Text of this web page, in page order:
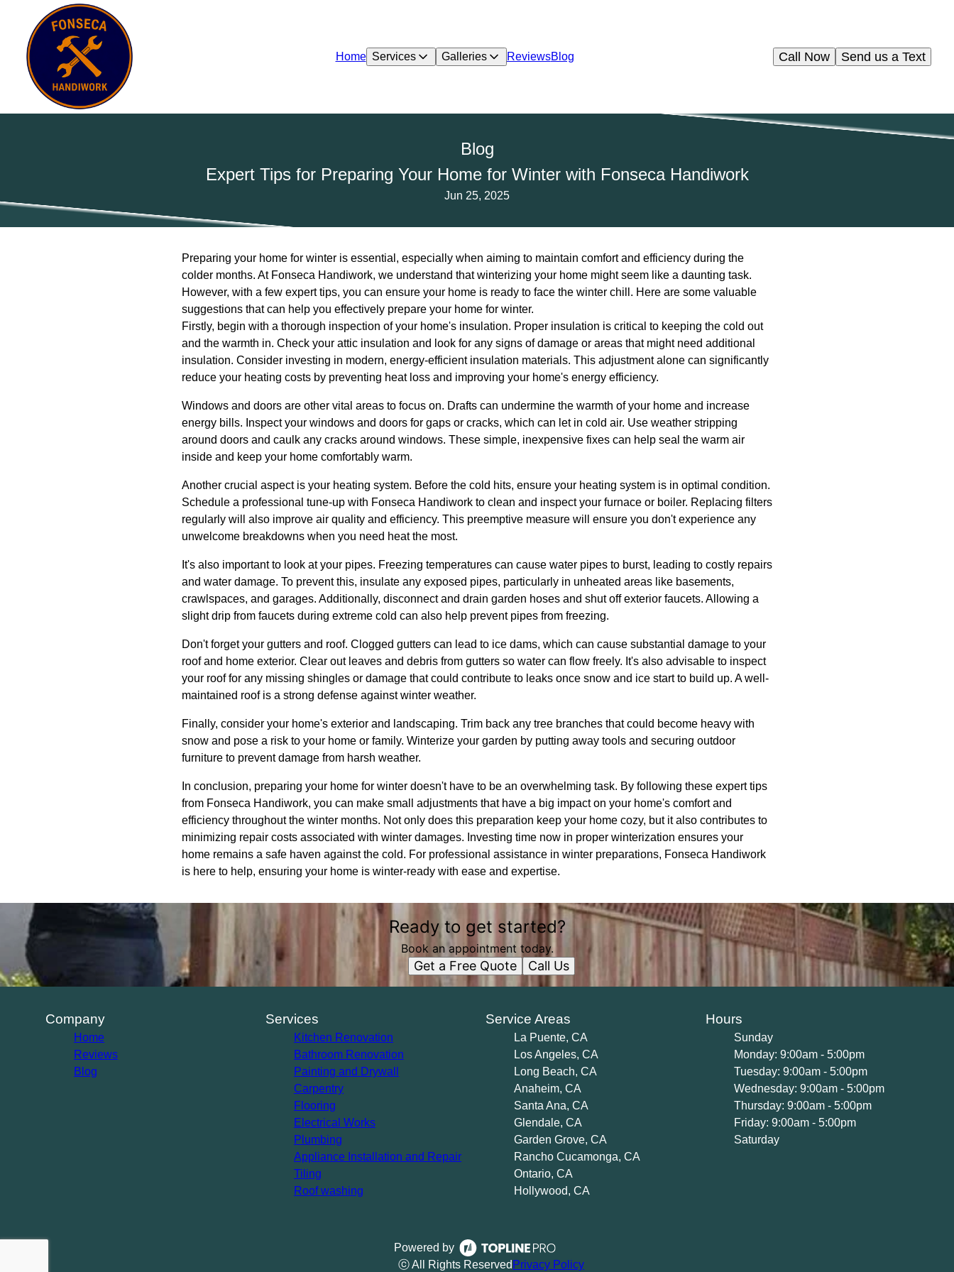
Home Services Galleries ReviewsBlog Send us a Text
Call Now
Blog
Expert Tips for Preparing Your Home for Winter with Fonseca Handiwork
Jun 25, 2025
Preparing your home for winter is essential, especially when aiming to maintain comfort and efficiency during the
colder months. At Fonseca Handiwork, we understand that winterizing your home might seem like a daunting task.
However, with a few expert tips, you can ensure your home is ready to face the winter chill. Here are some valuable
suggestions that can help you effectively prepare your home for winter.
Firstly, begin with a thorough inspection of your home's insulation. Proper insulation is critical to keeping the cold out
and the warmth in. Check your attic insulation and look for any signs of damage or areas that might need additional
insulation. Consider investing in modern, energy-efficient insulation materials. This adjustment alone can significantly
reduce your heating costs by preventing heat loss and improving your home's energy efficiency.
Windows and doors are other vital areas to focus on. Drafts can undermine the warmth of your home and increase
energy bills. Inspect your windows and doors for gaps or cracks, which can let in cold air. Use weather stripping
around doors and caulk any cracks around windows. These simple, inexpensive fixes can help seal the warm air
inside and keep your home comfortably warm.
Another crucial aspect is your heating system. Before the cold hits, ensure your heating system is in optimal condition.
Schedule a professional tune-up with Fonseca Handiwork to clean and inspect your furnace or boiler. Replacing filters
regularly will also improve air quality and efficiency. This preemptive measure will ensure you don't experience any
unwelcome breakdowns when you need heat the most.
It's also important to look at your pipes. Freezing temperatures can cause water pipes to burst, leading to costly repairs
and water damage. To prevent this, insulate any exposed pipes, particularly in unheated areas like basements,
crawlspaces, and garages. Additionally, disconnect and drain garden hoses and shut off exterior faucets. Allowing a
slight drip from faucets during extreme cold can also help prevent pipes from freezing.
Don't forget your gutters and roof. Clogged gutters can lead to ice dams, which can cause substantial damage to your
roof and home exterior. Clear out leaves and debris from gutters so water can flow freely. It's also advisable to inspect
your roof for any missing shingles or damage that could contribute to leaks once snow and ice start to build up. A well-
maintained roof is a strong defense against winter weather.
Finally, consider your home's exterior and landscaping. Trim back any tree branches that could become heavy with
snow and pose a risk to your home or family. Winterize your garden by putting away tools and securing outdoor
furniture to prevent damage from harsh weather.
In conclusion, preparing your home for winter doesn't have to be an overwhelming task. By following these expert tips
from Fonseca Handiwork, you can make small adjustments that have a big impact on your home's comfort and
efficiency throughout the winter months. Not only does this preparation keep your home cozy, but it also contributes to
minimizing repair costs associated with winter damages. Investing time now in proper winterization ensures your
home remains a safe haven against the cold. For professional assistance in winter preparations, Fonseca Handiwork
is here to help, ensuring your home is winter-ready with ease and expertise.
Ready to get started?
Book an appointment today.
Get a Free Quote Call Us
Company
Home
Reviews
Blog
Services
Kitchen Renovation
Bathroom Renovation
Painting and Drywall
Carpentry
Flooring
Electrical Works
Plumbing
Appliance Installation and Repair
Tiling
Roof washing
Service Areas
La Puente, CA
Los Angeles, CA
Long Beach, CA
Anaheim, CA
Santa Ana, CA
Glendale, CA
Garden Grove, CA
Rancho Cucamonga, CA
Ontario, CA
Hollywood, CA
Hours
Sunday
Monday: 9:00am - 5:00pm
Tuesday: 9:00am - 5:00pm
Wednesday: 9:00am - 5:00pm
Thursday: 9:00am - 5:00pm
Friday: 9:00am - 5:00pm
Saturday
Powered by
ⓒ All Rights Reserved Privacy Policy